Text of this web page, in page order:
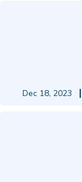
Dec 18, 2023